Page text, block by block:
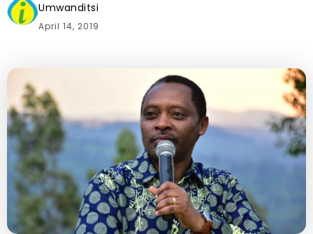
Umwanditsi
April 14, 2019